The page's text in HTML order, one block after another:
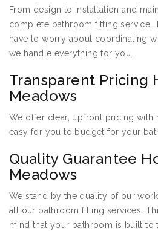
From design to installation and
complete bathroom fitting service.
have to worry about coordinating
we handle everything for you.
Transparent Pricing
Meadows
We offer clear, upfront pricing with
easy for you to budget for your
Quality Guarantee
Meadows
We stand by the quality of our
all our bathroom fitting services.
mind that your bathroom is built to